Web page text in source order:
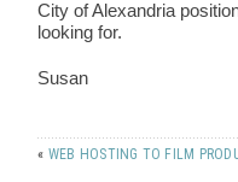
City of Alexandria
looking for.
Susan
« WEB HOSTING TO FILM